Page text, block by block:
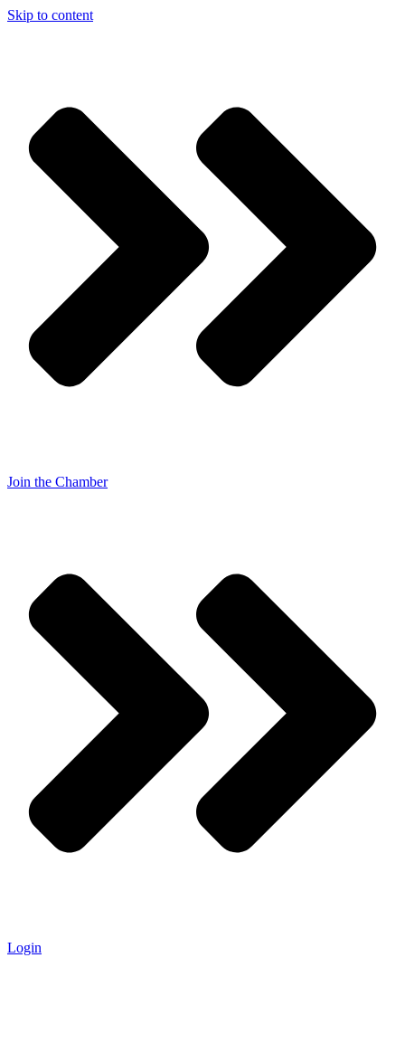
Skip to content
Join the Chamber
Login